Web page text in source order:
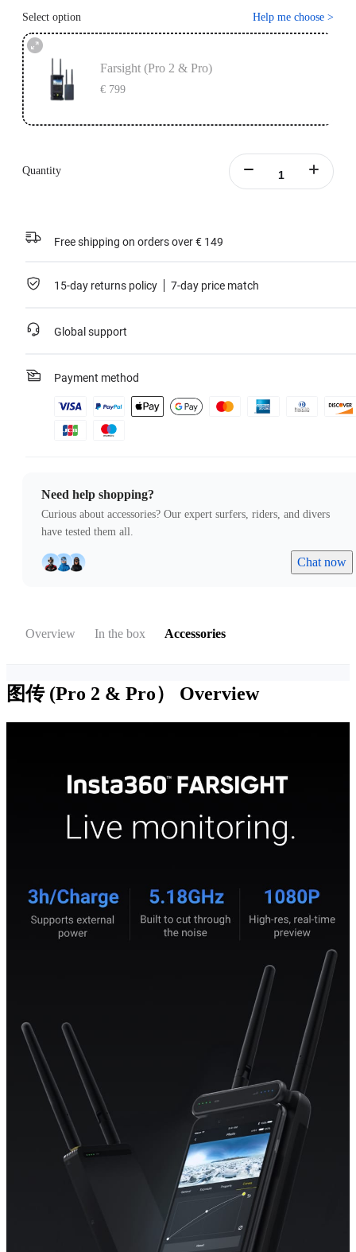
Select option Help me choose >
Farsight (Pro 2 & Pro)
€ 799
Quantity
Free shipping on orders over € 149
15-day returns policy 7-day price match
Global support
Payment method
Need help shopping?
Curious about accessories? Our expert surfers, riders, and divers
have tested them all.
Chat now
Overview In the box Accessories
图传 (Pro 2 & Pro） Overview